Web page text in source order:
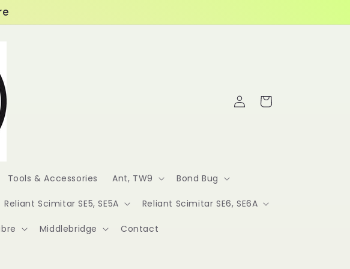
Tools & Accessories Ant, TW9 Bond Bug
Reliant Scimitar SE5, SE5A Reliant Scimitar SE6, SE6A
Middlebridge Contact
Log
in
Cart